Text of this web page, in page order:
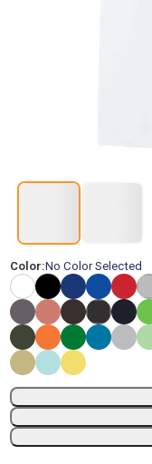
Color:No Color Selected